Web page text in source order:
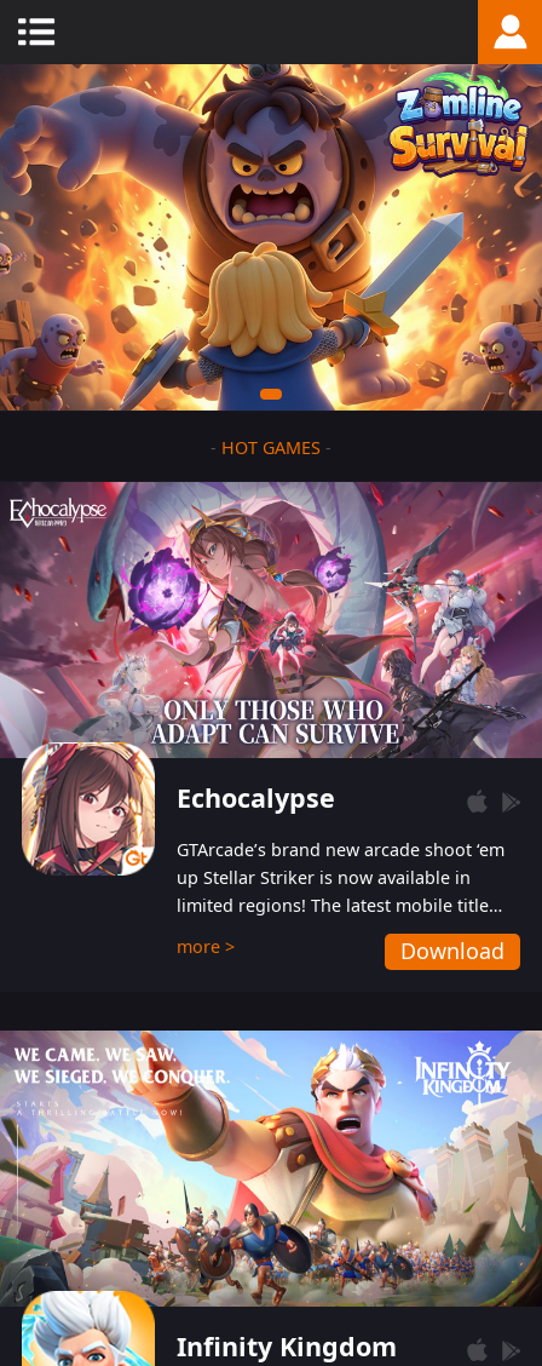
- HOT GAMES -
Echocalypse
GTArcade’s brand new arcade shoot ‘em
up Stellar Striker is now available in
limited regions! The latest mobile title
from GTArcade is an action-packed sci-fi
shoot ‘em up featuring vibrant graphics
more > Download
Infinity Kingdom